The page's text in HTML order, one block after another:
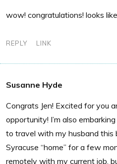
wow! congratulations! looks
REPLY LINK
Susanne Hyde
Congrats Jen! Excited for you
opportunity! I’m also
to travel with my husband this
Syracuse “home” for a few
remotely with my current job,